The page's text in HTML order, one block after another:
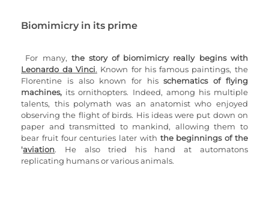
Biomimicry in its prime
For many,
Leonardo da Vinci. Known for his famous paintings, the
Florentine is also known for his schematics of flying
machines, its ornithopters. Indeed, among his multiple
talents, this polymath was an anatomist who enjoyed
observing the flight of birds. His ideas were put down on
paper and transmitted to mankind, allowing them to
bear fruit four centuries later with the beginnings of the
'aviation. He also tried his hand at automatons
replicating humans or various animals.